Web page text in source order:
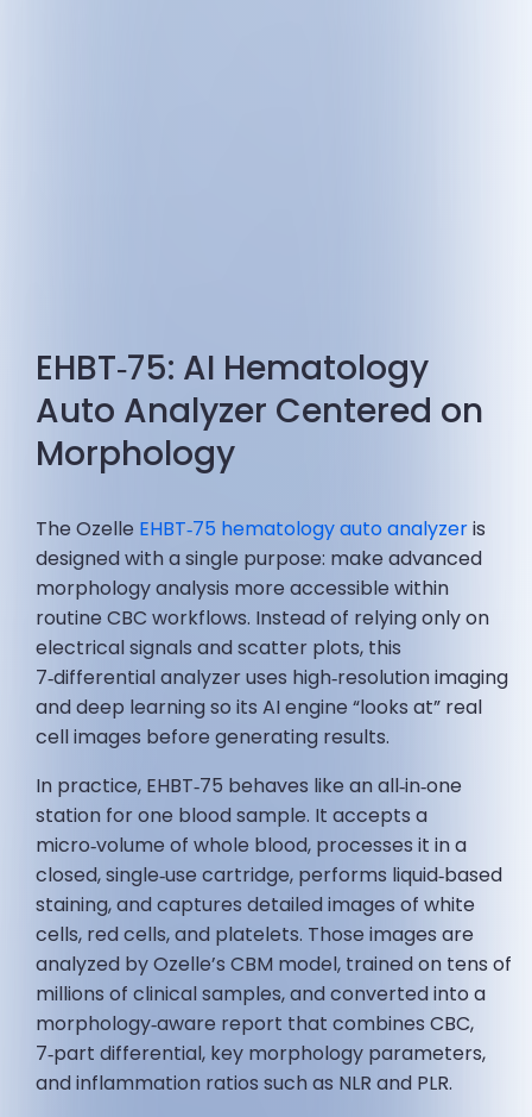
EHBT‑75: AI Hematology
Auto Analyzer Centered on
Morphology
The Ozelle EHBT‑75 hematology auto analyzeris
designed with a single purpose: make advanced
morphology analysis more accessible within
routine CBC workflows. Instead of relying only on
electrical signals and scatter plots, this
7‑differential analyzer uses high‑resolution imaging
and deep learning so its AI engine “looks at” real
cell images before generating results.
In practice, EHBT‑75 behaves like an all‑in‑one
station for one blood sample. It accepts a
micro‑volume of whole blood, processes it in a
closed, single‑use cartridge, performs liquid‑based
staining, and captures detailed images of white
cells, red cells, and platelets. Those images are
analyzed by Ozelle’s CBM model, trained on tens of
millions of clinical samples, and converted into a
morphology‑aware report that combines CBC,
7‑part differential, key morphology parameters,
and inflammation ratios such as NLR and PLR.